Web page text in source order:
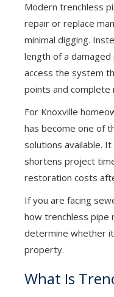
Modern trenchless
repair or replace
minimal digging.
length of a damaged
access the system
points and complete
For Knoxville
has become one of
solutions available.
shortens project
restoration costs
If you are facing
how trenchless pipe
determine whether
property.
What Is